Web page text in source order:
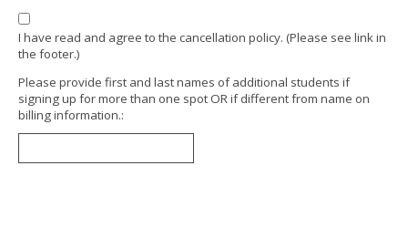
I have read and agree to the cancellation policy. (Please see link in
the footer.)
Please provide first and last names of additional students if
signing up for more than one spot OR if different from name on
billing information.: